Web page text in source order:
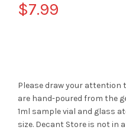
$7.99
Please draw your attention
are hand-poured from the
1ml sample vial and glass
size. Decant Storeis not in